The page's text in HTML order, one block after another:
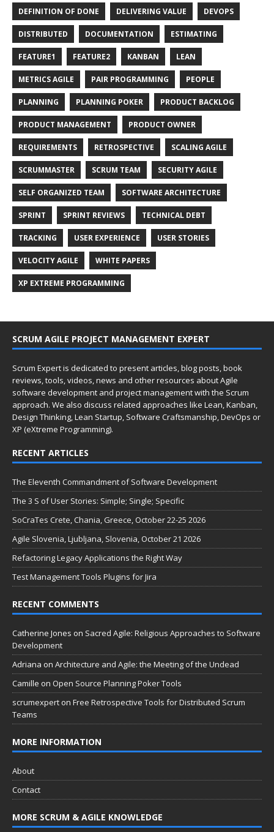
DEFINITION OF DONE DELIVERING VALUE DEVOPS
DISTRIBUTED DOCUMENTATION ESTIMATING
FEATURE1 FEATURE2 KANBAN LEAN
METRICS AGILE PAIR PROGRAMMING PEOPLE
PLANNING PLANNING POKER PRODUCT BACKLOG
PRODUCT MANAGEMENT PRODUCT OWNER
REQUIREMENTS RETROSPECTIVE SCALING AGILE
SCRUMMASTER SCRUM TEAM SECURITY AGILE
SELF ORGANIZED TEAM SOFTWARE ARCHITECTURE
SPRINT SPRINT REVIEWS TECHNICAL DEBT
TRACKING USER EXPERIENCE USER STORIES
VELOCITY AGILE WHITE PAPERS
XP EXTREME PROGRAMMING
SCRUM AGILE PROJECT MANAGEMENT EXPERT
Scrum Expert is dedicated to present articles, blog posts, book
reviews, tools, videos, news and other resources about Agile
software development and project management with the Scrum
approach. We also discuss related approaches like Lean, Kanban,
Design Thinking, Lean Startup, Software Craftsmanship, DevOps or
XP (eXtreme Programming).
RECENT ARTICLES
The Eleventh Commandment of Software Development
The 3 S of User Stories: Simple; Single; Specific
SoCraTes Crete, Chania, Greece, October 22-25 2026
Agile Slovenia, Ljubljana, Slovenia, October 21 2026
Refactoring Legacy Applications the Right Way
Test Management Tools Plugins for Jira
RECENT COMMENTS
Catherine Jones on Sacred Agile: Religious Approaches to Software
Development
Adriana on Architecture and Agile: the Meeting of the Undead
Camille on Open Source Planning Poker Tools
scrumexpert on Free Retrospective Tools for Distributed Scrum
Teams
MORE INFORMATION
About
Contact
MORE SCRUM & AGILE KNOWLEDGE